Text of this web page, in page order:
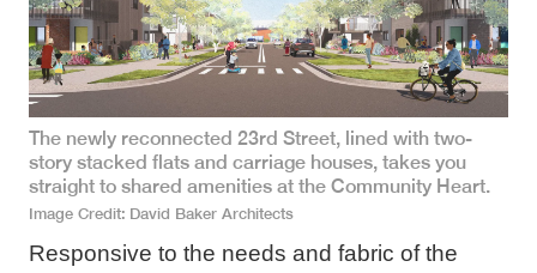
The newly reconnected 23rd Street, lined with two-
story stacked flats and carriage houses, takes you
straight to shared amenities at the Community Heart.
Image Credit David Baker Architects
Responsive to the needs and fabric of the